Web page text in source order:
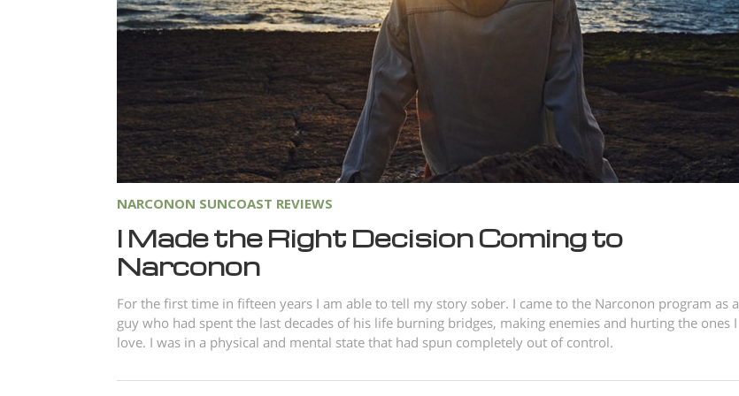
NARCONON SUNCOAST REVIEWS
I Made the Right Decision Coming to
Narconon
For the first time in fifteen years I am able to tell my story sober. I came to the Narconon program as a
guy who had spent the last decades of his life burning bridges, making enemies and hurting the ones I
love. I was in a physical and mental state that had spun completely out of control.